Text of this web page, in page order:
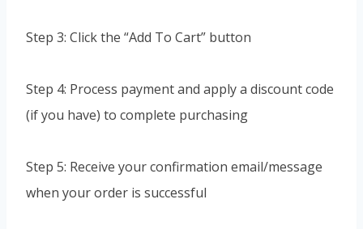
Step 3: Click the “Add To Cart” button
Step 4: Process payment and apply a discount code
(if you have) to complete purchasing
Step 5: Receive your confirmation email/message
when your order is successful